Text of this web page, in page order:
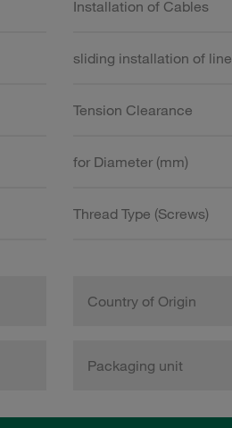
Installation of Cables
sliding installation of line
Tension Clearance
for Diameter (mm)
Thread Type (Screws)
Country of Origin
Packaging unit